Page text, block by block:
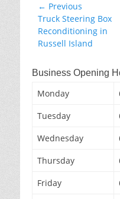
Post
navigation
← Previous
Previous
post:
Truck Steering Box
Reconditioning in
Russell Island
Business Opening
Monday
Tuesday
Wednesday
Thursday
Friday